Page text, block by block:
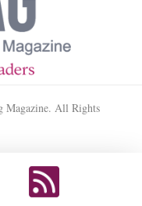
Magazine. All Rights